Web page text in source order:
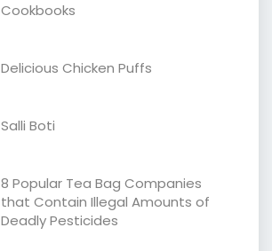
Cookbooks
Delicious Chicken Puffs
Salli Boti
8 Popular Tea Bag Companies
that Contain Illegal Amounts of
Deadly Pesticides